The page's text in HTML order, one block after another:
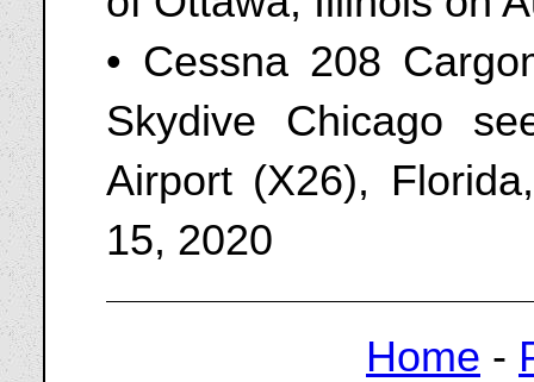
• Cessna 208
Skydive Chicago
Airport (X26),
15, 2020
Home -